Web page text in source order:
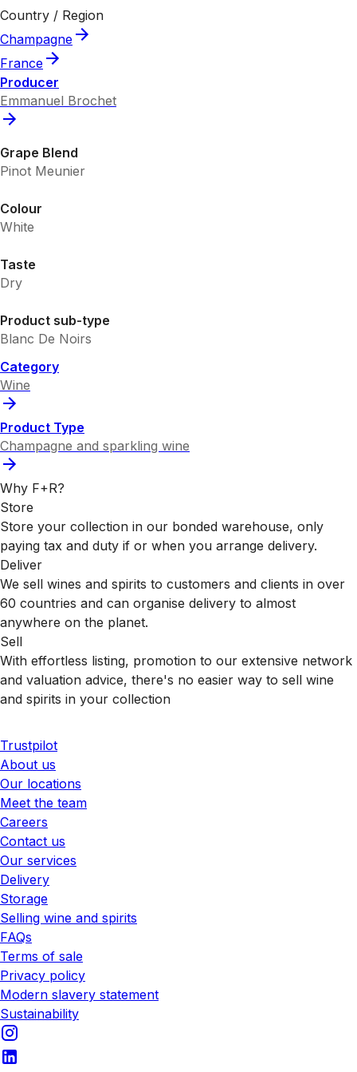
Country / Region
Champagne
France
Producer
Emmanuel Brochet
Grape Blend
Pinot Meunier
Colour
White
Taste
Dry
Product sub-type
Blanc De Noirs
Category
Wine
Product Type
Champagne and sparkling wine
Why F+R?
Store
Store your collection in our bonded warehouse, only
paying tax and duty if or when you arrange delivery.
Deliver
We sell wines and spirits to customers and clients in over
60 countries and can organise delivery to almost
anywhere on the planet.
Sell
With effortless listing, promotion to our extensive network
and valuation advice, there's no easier way to sell wine
and spirits in your collection
Trustpilot
About us
Our locations
Meet the team
Careers
Contact us
Our services
Delivery
Storage
Selling wine and spirits
FAQs
Terms of sale
Privacy policy
Modern slavery statement
Sustainability